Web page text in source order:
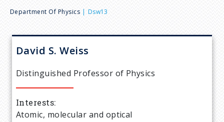
B
r
e
a
Department Of Physics Dsw13
David S. Weiss
Distinguished Professor of Physics
Interests
Atomic, molecular and optical